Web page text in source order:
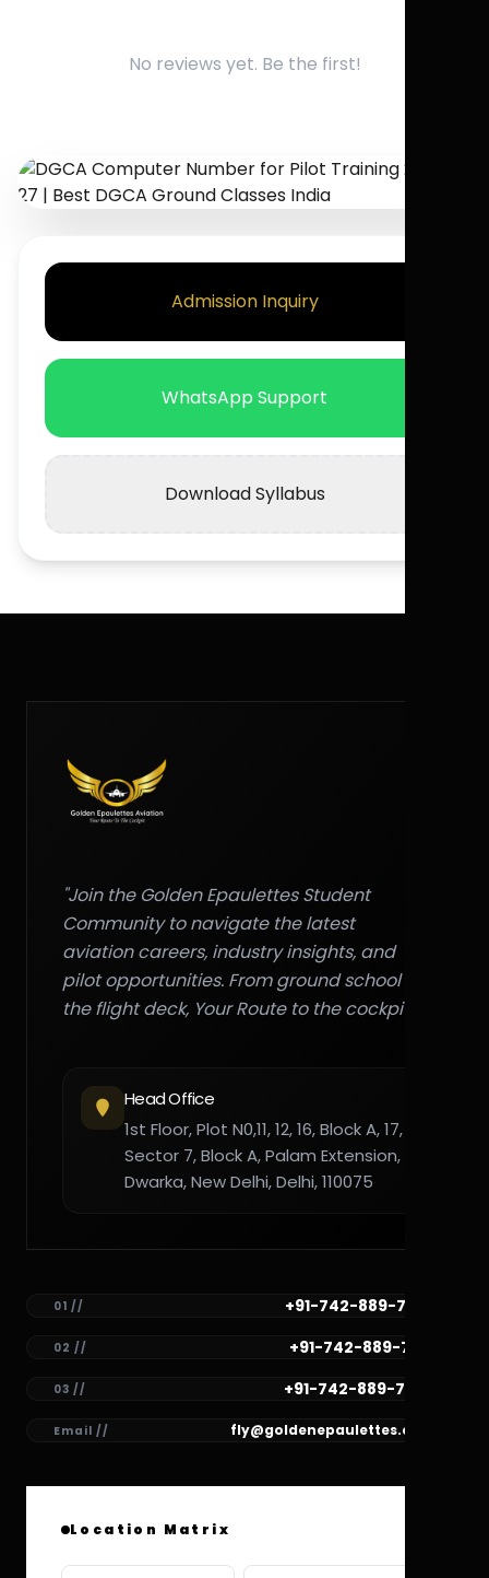
No reviews yet. Be the first!
Admission Inquiry
WhatsApp Support
Download Syllabus
"Join the Golden Epaulettes Student
Community to navigate the latest
aviation careers, industry insights, and
pilot opportunities. From ground school to
the flight deck, Your Route to the cockpit."
Head Office
1st Floor, Plot N0,11, 12, 16, Block A, 17,
Sector 7, Block A, Palam Extension,
Dwarka, New Delhi, Delhi, 110075
01 // +91-742-889-7782
02 // +91-742-889-7781
03 // +91-742-889-7780
Email // fly@goldenepaulettes.com
Location Matrix